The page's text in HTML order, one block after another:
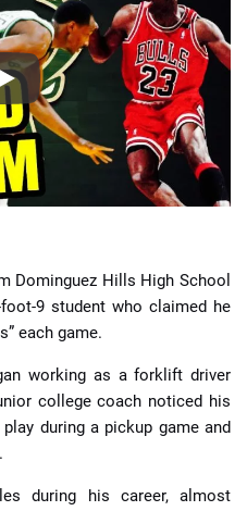
Dominguez Hills High School
9 student who claimed he
each game.
working as a forklift driver
college coach noticed his
during a pickup game and
during his career, almost